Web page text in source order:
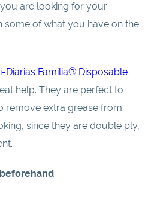
are looking for your
some of what you have on the
Diarias Familia® Disposable
help. They are perfect to
remove extra grease from
since they are double ply,